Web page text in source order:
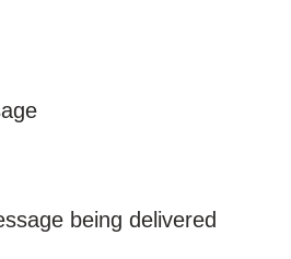
being delivered